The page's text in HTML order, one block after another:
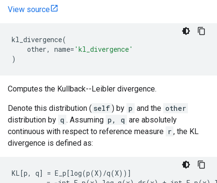
View source
kl_divergence(
other, name= 'kl_divergence'
)
Computes the Kullback--Leibler divergence.
Denote this distribution ( self ) by p and the other
distribution by q . Assuming p, q are absolutely
continuous with respect to reference measure r , the KL
divergence is defined as:
KL[p, q] = E_p[log(p(X)/q(X))]